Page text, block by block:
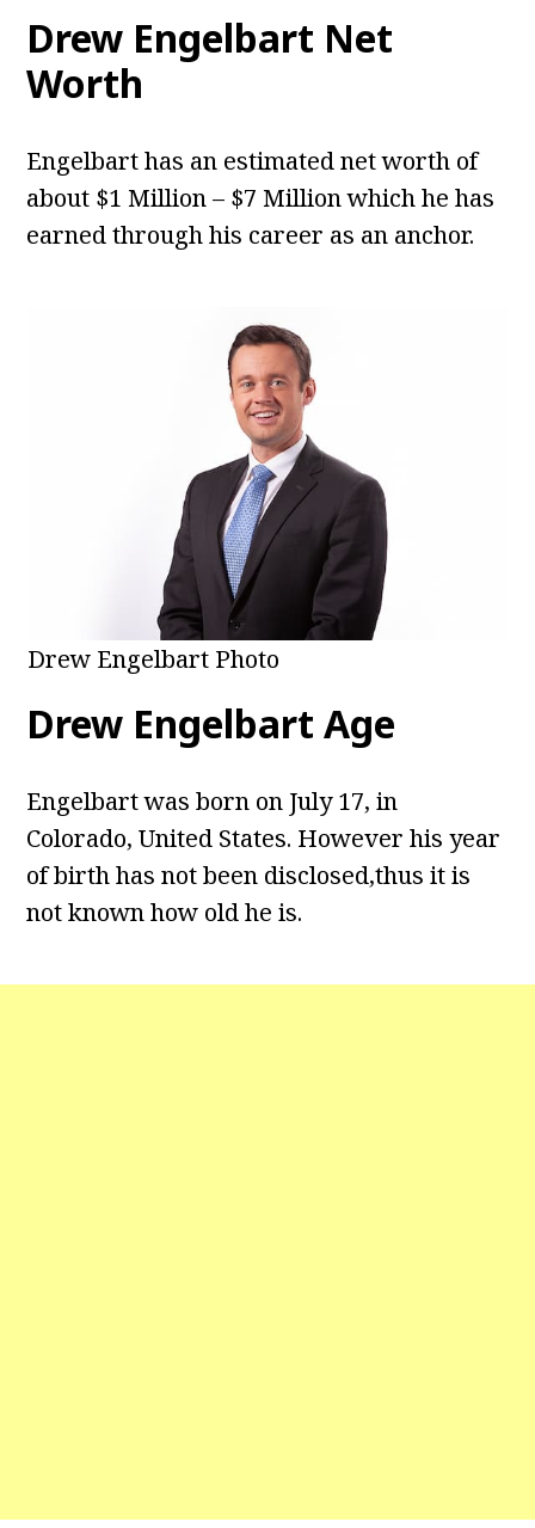
Drew Engelbart Net
Worth
Engelbart has an estimated net worth of
about $1 Million – $7 Million which he has
earned through his career as an anchor.
Drew Engelbart Photo
Drew Engelbart Age
Engelbart was born on July 17, in
Colorado, United States. However his year
of birth has not been disclosed,thus it is
not known how old he is.